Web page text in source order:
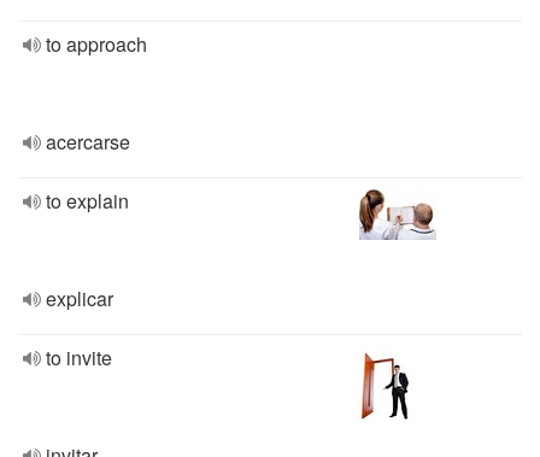
to approach
acercarse
to explain
explicar
to invite